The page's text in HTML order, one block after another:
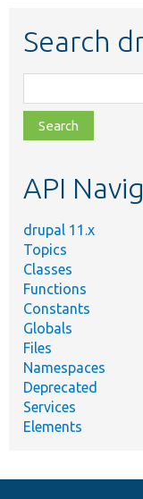
Search
class,
file,
topic,
API
drupal 11.x
Topics
Classes
Functions
Constants
Globals
Files
Namespaces
Deprecated
Services
Elements